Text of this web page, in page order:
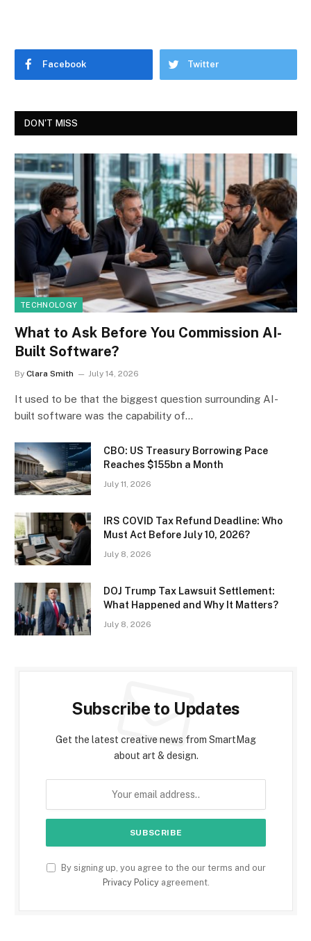
Facebook Twitter
DON'T MISS
TECHNOLOGY
What to Ask Before You Commission AI-
Built Software?
By Clara Smith July 14, 2026
It used to be that the biggest question surrounding AI-
built software was the capability of…
CBO: US Treasury Borrowing Pace
Reaches $155bn a Month
July 11, 2026
IRS COVID Tax Refund Deadline: Who
Must Act Before July 10, 2026?
July 8, 2026
DOJ Trump Tax Lawsuit Settlement:
What Happened and Why It Matters?
July 8, 2026
Subscribe to Updates
Get the latest creative news from SmartMag
about art & design.
By signing up, you agree to the our terms and our
Privacy Policyagreement.